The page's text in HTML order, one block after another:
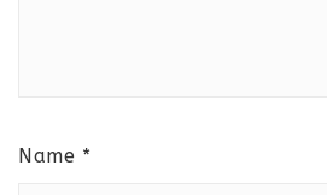
Name *